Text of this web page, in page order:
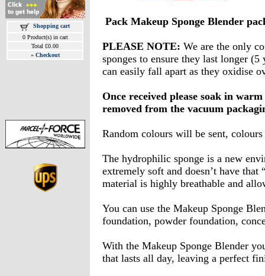
Shopping cart
0 Product(s) in cart
Total £0.00
» Checkout
Pack Makeup Sponge Blender
PLEASE NOTE: We are the only
sponges to ensure they last longer
can easily fall apart as they oxidise
Once received please soak in
removed from the vacuum
Random colours will be sent,
The hydrophilic sponge is a new
extremely soft and doesn’t have
material is highly breathable and
You can use the Makeup Sponge
foundation, powder foundation,
With the Makeup Sponge Blender
that lasts all day, leaving a perfect